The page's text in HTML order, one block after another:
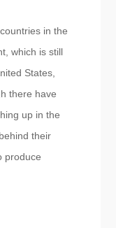
in the
which is still
States,
there have
up in the
their
produce